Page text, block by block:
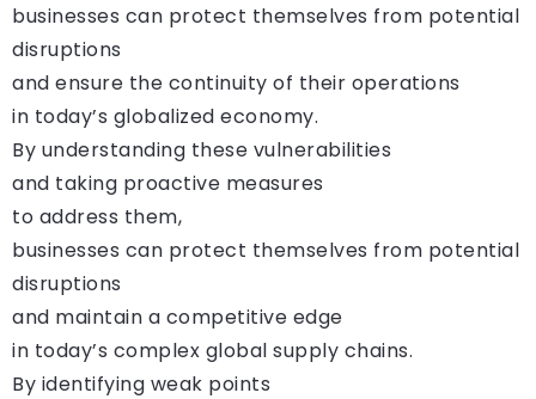
businesses can protect themselves from potential
disruptions
and ensure the continuity of their operations
in today’s globalized economy.
By understanding these vulnerabilities
and taking proactive measures
to address them,
businesses can protect themselves from potential
disruptions
and maintain a competitive edge
in today’s complex global supply chains.
By identifying weak points